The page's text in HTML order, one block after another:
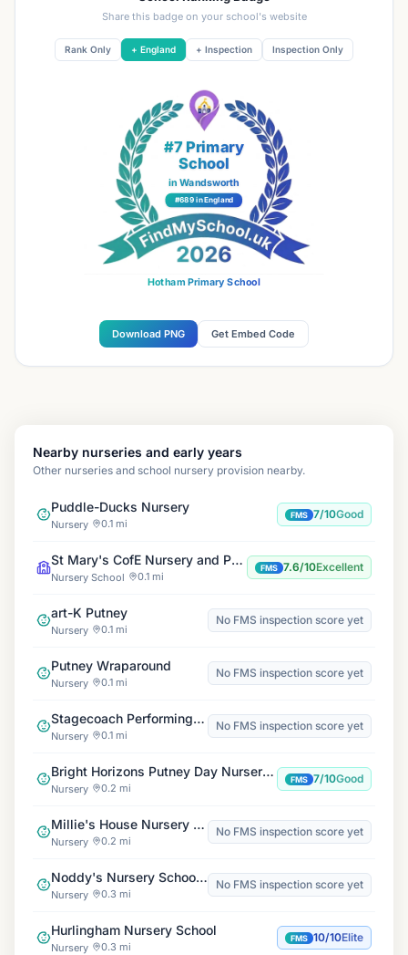
Share this badge on your school's website
Rank Only + England + Inspection Inspection Only
#7 Primary
School
in Wandsworth
#689 in England
Hotham Primary School
Download PNG Get Embed Code
Nearby nurseries and early years
Other nurseries and school nursery provision nearby.
Puddle-Ducks Nursery
Nursery 0.1 mi
FMS 7/10Good
St Mary's CofE Nursery and Primary School
Nursery School 0.1 mi
FMS 7.6/10Excellent
art-K Putney
Nursery 0.1 mi
No FMS inspection score yet
Putney Wraparound
Nursery 0.1 mi
No FMS inspection score yet
Stagecoach Performing Arts Putney
Nursery 0.1 mi
No FMS inspection score yet
Bright Horizons Putney Day Nursery and Preschool
Nursery 0.2 mi
FMS 7/10Good
Millie's House Nursery & Pre-School, Boatmans Court
Nursery 0.2 mi
No FMS inspection score yet
Noddy's Nursery School, Gwendolen Ave
Nursery 0.3 mi
No FMS inspection score yet
Hurlingham Nursery School
Nursery 0.3 mi
FMS 10/10Elite